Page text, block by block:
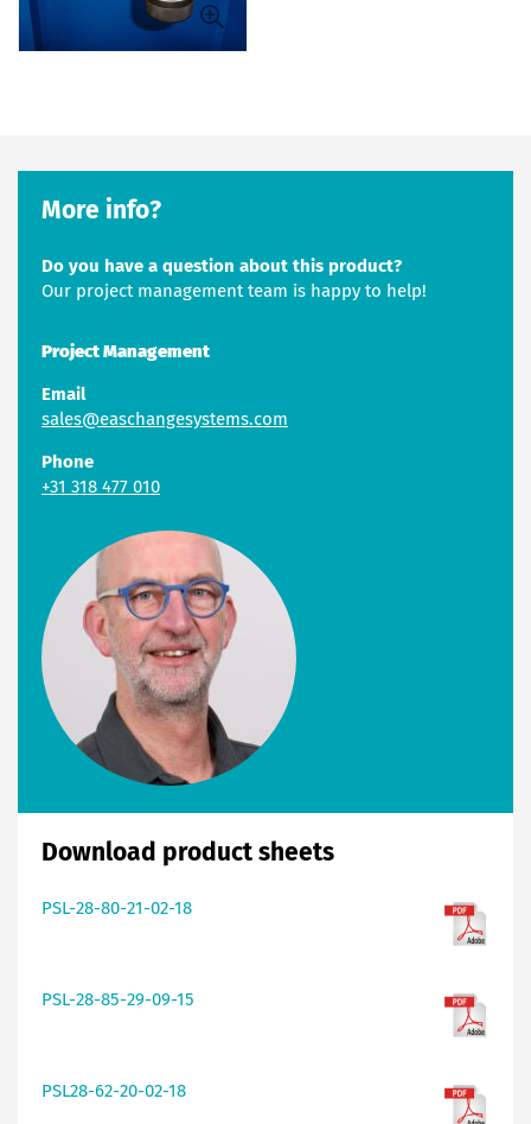
More info?
Do you have a question about this product?
Our project management team is happy to help!
Project Management
Email
sales@easchangesystems.com
Phone
+31 318 477 010
Download product sheets
PSL-28-80-21-02-18
PSL-28-85-29-09-15
PSL28-62-20-02-18